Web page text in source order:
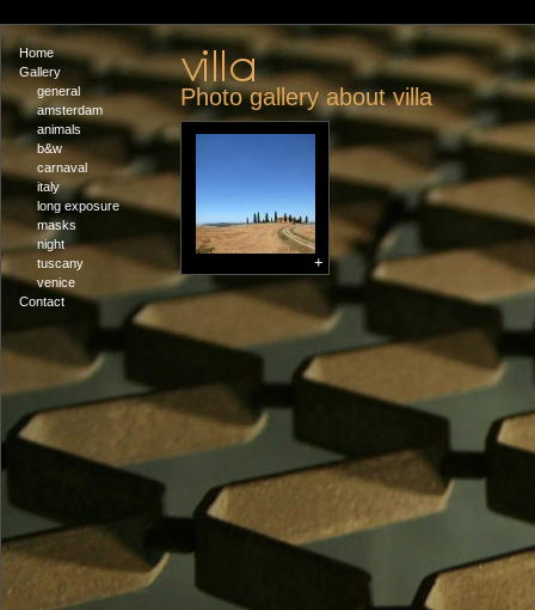
Home
Gallery
general
amsterdam
animals
b&w
carnaval
italy
long exposure
masks
night
tuscany
venice
Contact
Photo gallery about villa
+